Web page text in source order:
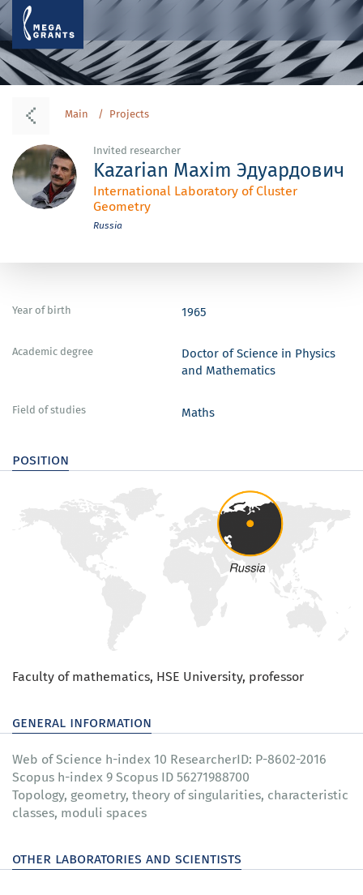
Main Projects
Invited researcher
Kazarian Maxim Эдуардович
International Laboratory of Cluster
Geometry
Russia
Year of birth 1965
Academic degree
Doctor of Science in Physics
and Mathematics
Field of studies Maths
position
Faculty of mathematics, HSE University, professor
general information
Web of Science h-index 10 ResearcherID: P-8602-2016
Scopus h-index 9 Scopus ID 56271988700
Topology, geometry, theory of singularities, characteristic
classes, moduli spaces
other laboratories and scientists